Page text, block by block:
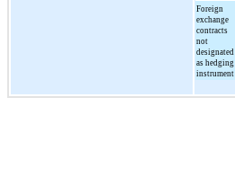
Foreign
exchange
contracts
not
designated
as hedging
instrument